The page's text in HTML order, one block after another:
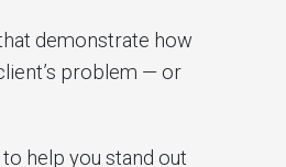
demonstrate how
problem — or
help you stand out